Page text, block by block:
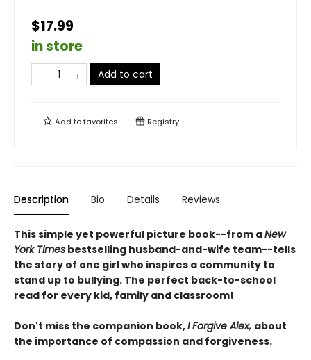
$17.99
in store
Add to cart
Add tofavorites Registry
Description Bio Details Reviews
This simple yet powerful picture book--from aNew
York Times bestselling husband-and-wife team--tells
the story of one girl who inspires a community to
stand up to bullying. The perfect back-to-school
read for every kid, family and classroom!
Don't miss the companion book,I Forgive Alex, about
the importance of compassion and forgiveness.